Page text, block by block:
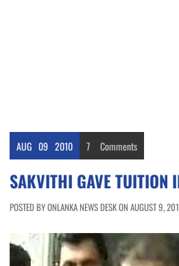
AUG 09 2010 7 Comments
SAKVITHI GAVE TUITION
POSTED BY ONLANKA NEWS DESK ON AUGUST 9,